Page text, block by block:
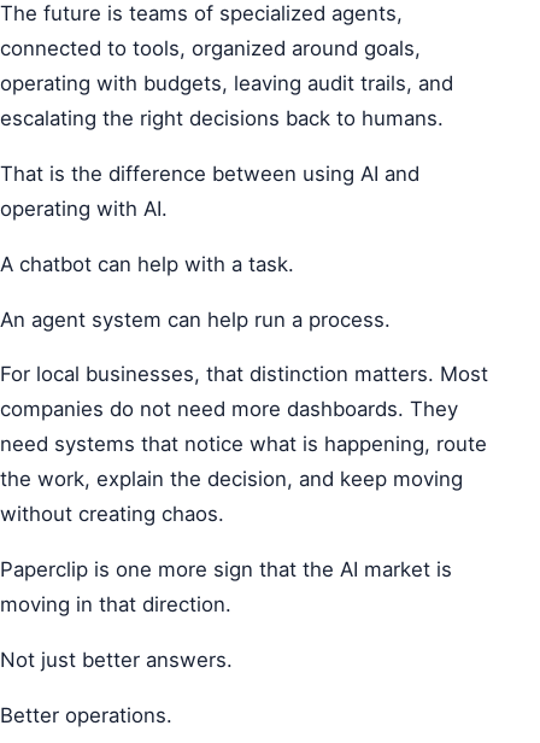
The future is teams of specialized agents,
connected to tools, organized around goals,
operating with budgets, leaving audit trails, and
escalating the right decisions back to humans.
That is the difference between using AI and
operating with AI.
A chatbot can help with a task.
An agent system can help run a process.
For local businesses, that distinction matters. Most
companies do not need more dashboards. They
need systems that notice what is happening, route
the work, explain the decision, and keep moving
without creating chaos.
Paperclip is one more sign that the AI market is
moving in that direction.
Not just better answers.
Better operations.